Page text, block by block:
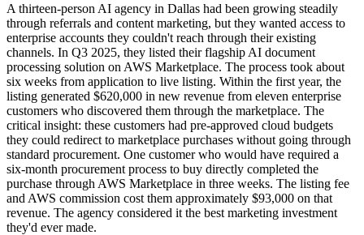
A thirteen-person AI agency in Dallas had been growing steadily
through referrals and content marketing, but they wanted access to
enterprise accounts they couldn't reach through their existing
channels. In Q3 2025, they listed their flagship AI document
processing solution on AWS Marketplace. The process took about
six weeks from application to live listing. Within the first year, the
listing generated $620,000 in new revenue from eleven enterprise
customers who discovered them through the marketplace. The
critical insight: these customers had pre-approved cloud budgets
they could redirect to marketplace purchases without going through
standard procurement. One customer who would have required a
six-month procurement process to buy directly completed the
purchase through AWS Marketplace in three weeks. The listing fee
and AWS commission cost them approximately $93,000 on that
revenue. The agency considered it the best marketing investment
they'd ever made.